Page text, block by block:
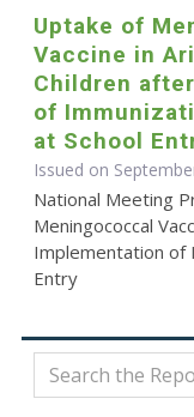
Uptake of
Vaccine in
Children
of
at School
Issued on
National Meeting
Meningococcal
Implementation of
Entry